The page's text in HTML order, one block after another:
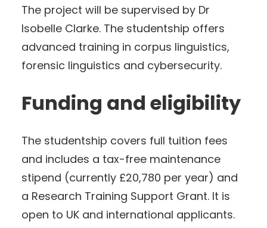
The project will be supervised by Dr
Isobelle Clarke. The studentship offers
advanced training in corpus linguistics,
forensic linguistics and cybersecurity.
Funding and eligibility
The studentship covers full tuition fees
and includes a tax-free maintenance
stipend (currently £20,780 per year) and
a Research Training Support Grant. It is
open to UK and international applicants.